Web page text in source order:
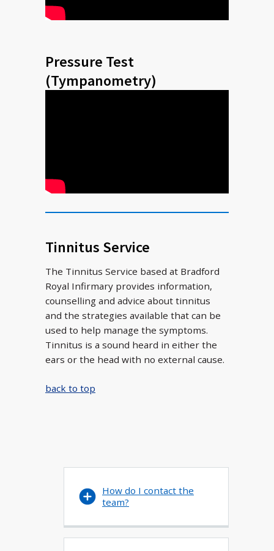
Pressure Test
(Tympanometry)
Tinnitus Service
The Tinnitus Service based at Bradford
Royal Infirmary provides information,
counselling and advice about tinnitus
and the strategies available that can be
used to help manage the symptoms.
Tinnitus is a sound heard in either the
ears or the head with no external cause.
back to top
How do I contact the
team?